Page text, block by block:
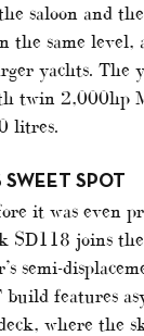
saloon and
the same level,
yachts. The
twin 2,000hp
litres.
SWEET SPOT
it was even
SD118 joins
semi-
features
where the